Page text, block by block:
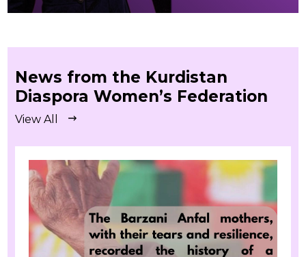
News from the Kurdistan
Diaspora Women’s Federation
View All